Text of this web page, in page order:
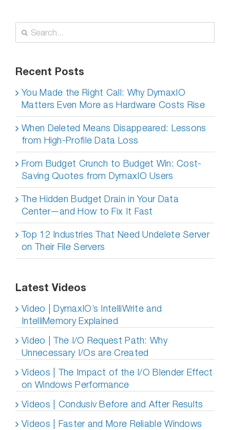
Search
for:
Recent Posts
You Made the Right Call: Why DymaxIO
Matters Even More as Hardware Costs Rise
When Deleted Means Disappeared: Lessons
from High-Profile Data Loss
From Budget Crunch to Budget Win: Cost-
Saving Quotes from DymaxIO Users
The Hidden Budget Drain in Your Data
Center—and How to Fix It Fast
Top 12 Industries That Need Undelete Server
on Their File Servers
Latest Videos
Video | DymaxIO’s IntelliWrite and
IntelliMemory Explained
Video | The I/O Request Path: Why
Unnecessary I/Os are Created
Videos | The Impact of the I/O Blender Effect
on Windows Performance
Videos | Condusiv Before and After Results
Videos | Faster and More Reliable Windows